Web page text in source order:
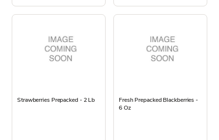
Strawberries Prepacked - 2 Lb
Fresh Prepacked Blackberries -
6 Oz